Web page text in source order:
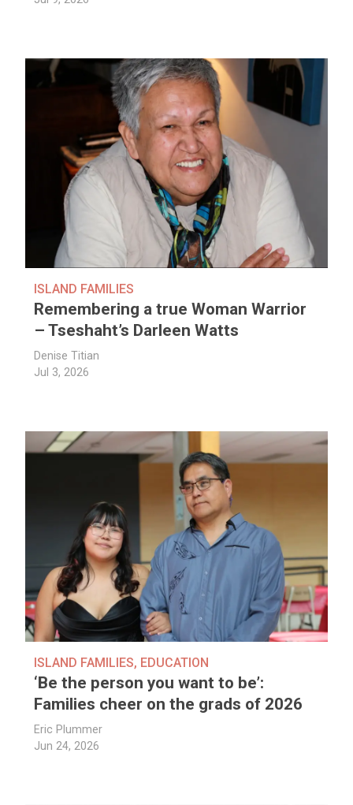
ISLAND FAMILIES
Remembering a true Woman Warrior
– Tseshaht’s Darleen Watts
Denise Titian
Jul 3, 2026
ISLAND FAMILIES, EDUCATION
‘Be the person you want to be’:
Families cheer on the grads of 2026
Eric Plummer
Jun 24, 2026